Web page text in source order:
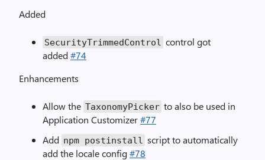
Added
SecurityTrimmedControl control got
added#74
Enhancements
Allow the TaxonomyPicker to also be used in
Application Customizer#77
Add npm postinstall script to automatically
add the locale config#78